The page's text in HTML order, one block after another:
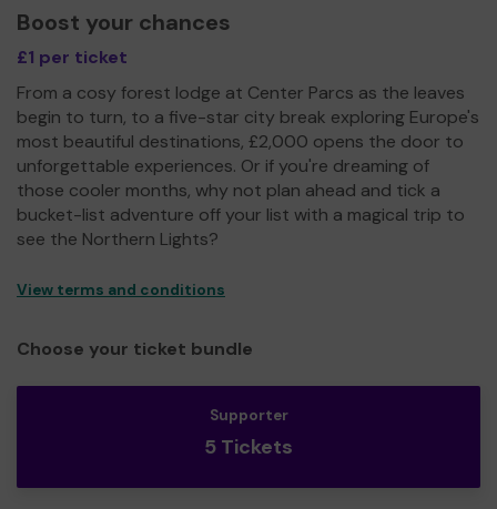
Boost your chances
£1 per ticket
From a cosy forest lodge at Center Parcs as the leaves
begin to turn, to a five-star city break exploring Europe's
most beautiful destinations, £2,000 opens the door to
unforgettable experiences. Or if you're dreaming of
those cooler months, why not plan ahead and tick a
bucket-list adventure off your list with a magical trip to
see the Northern Lights?
View terms and conditions
Choose your ticket bundle
Supporter
5 Tickets